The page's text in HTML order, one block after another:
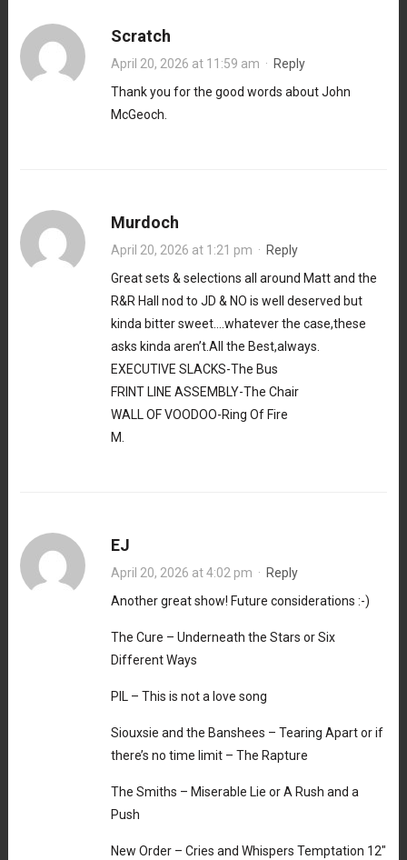
Scratch
April 20, 2026 at 11:59 am · Reply
Thank you for the good words about John
McGeoch.
Murdoch
April 20, 2026 at 1:21 pm · Reply
Great sets & selections all around Matt and the
R&R Hall nod to JD & NO is well deserved but
kinda bitter sweet….whatever the case,these
asks kinda aren’t.All the Best,always.
EXECUTIVE SLACKS-The Bus
FRINT LINE ASSEMBLY-The Chair
WALL OF VOODOO-Ring Of Fire
M.
EJ
April 20, 2026 at 4:02 pm · Reply
Another great show! Future considerations :-)
The Cure – Underneath the Stars or Six
Different Ways
PIL – This is not a love song
Siouxsie and the Banshees – Tearing Apart or if
there’s no time limit – The Rapture
The Smiths – Miserable Lie or A Rush and a
Push
New Order – Cries and Whispers Temptation 12″